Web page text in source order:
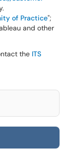
of Practice";
and other
the ITS